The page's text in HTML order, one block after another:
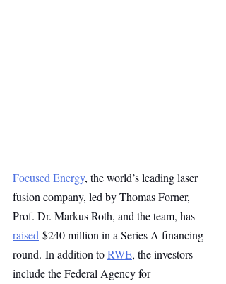
Focused Energy, the world’s leading laser
fusion company, led by Thomas Forner,
Prof. Dr. Markus Roth, and the team, has
raised $240 million in a Series A financing
round. In addition to RWE, the investors
include the Federal Agency for